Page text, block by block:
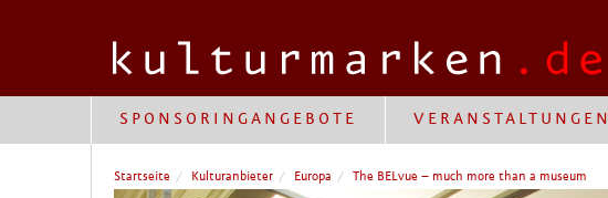
SPONSORINGANGEBOTE VERANSTALTUNGEN
Startseite Kulturanbieter Europa The BELvue – much more than a museum